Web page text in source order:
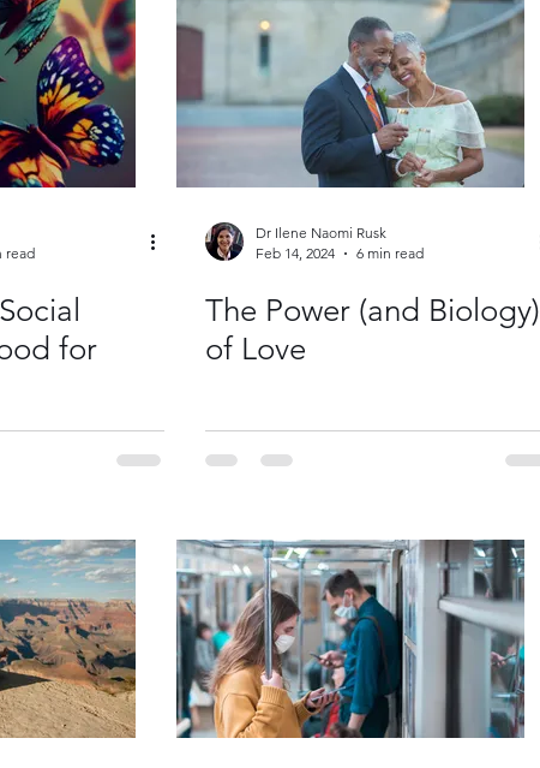
read
for
Dr Ilene Naomi Rusk
Feb 14, 2024
6 min read
The Power (and Biology)
of Love